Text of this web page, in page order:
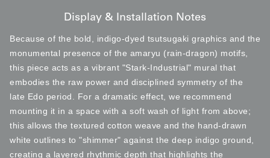
Display & Installation Notes
Because of the bold, indigo-dyed tsutsugaki graphics and the
monumental presence of the amaryu (rain-dragon) motifs,
this piece acts as a vibrant "Stark-Industrial" mural that
embodies the raw power and disciplined symmetry of the
late Edo period. For a dramatic effect, we recommend
mounting it in a space with a soft wash of light from above;
this allows the textured cotton weave and the hand-drawn
white outlines to "shimmer" against the deep indigo ground,
creating a layered rhythmic depth that highlights the